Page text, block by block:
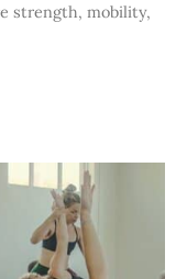
strength, mobility,